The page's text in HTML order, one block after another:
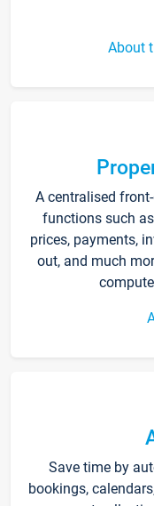
About
A centralised
functions such
prices, payments,
out, and much
Save time by
bookings,